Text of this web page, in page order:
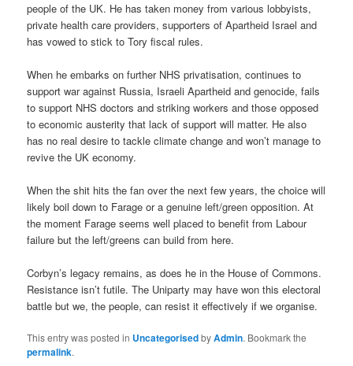
people of the UK. He has taken money from various lobbyists,
private health care providers, supporters of Apartheid Israel and
has vowed to stick to Tory fiscal rules.
When he embarks on further NHS privatisation, continues to
support war against Russia, Israeli Apartheid and genocide, fails
to support NHS doctors and striking workers and those opposed
to economic austerity that lack of support will matter. He also
has no real desire to tackle climate change and won’t manage to
revive the UK economy.
When the shit hits the fan over the next few years, the choice will
likely boil down to Farage or a genuine left/green opposition. At
the moment Farage seems well placed to benefit from Labour
failure but the left/greens can build from here.
Corbyn’s legacy remains, as does he in the House of Commons.
Resistance isn’t futile. The Uniparty may have won this electoral
battle but we, the people, can resist it effectively if we organise.
This entry was posted in UncategorisedbyAdmin. Bookmark the
permalink.